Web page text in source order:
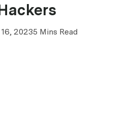
20235 Mins Read